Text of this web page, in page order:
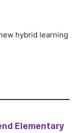
hybrid learning
Elementary